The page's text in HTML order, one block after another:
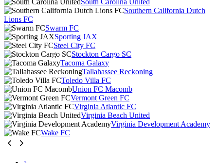
South Carolina United
Southern California Dutch
Lions FC
Swarm FC
Sporting JAX
Steel City FC
Stockton Cargo SC
Tacoma Galaxy
Tallahassee Reckoning
Toledo Villa FC
Union FC Macomb
Vermont Green FC
Virginia Atlantic FC
Virginia Beach United
Virginia Development Academy
Wake FC